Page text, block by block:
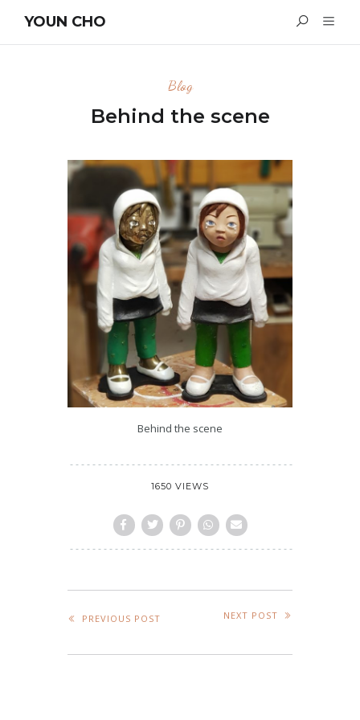
YOUN CHO
Blog
Behind the scene
Behind the scene
1650 VIEWS
PREVIOUS POST NEXT POST